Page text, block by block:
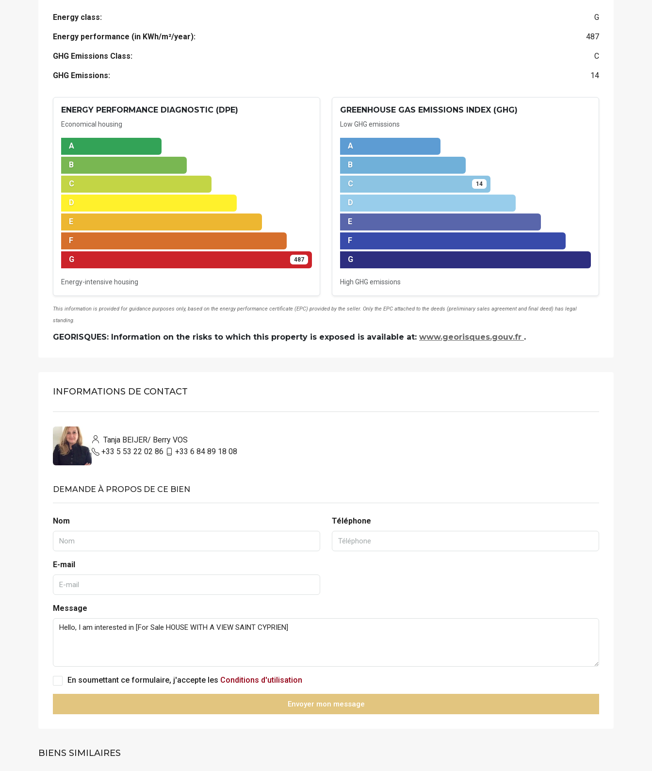
Energy class: G
Energy performance (in KWh/m²/year): 487
GHG Emissions Class: C
GHG Emissions: 14
ENERGY PERFORMANCE DIAGNOSTIC (DPE)
Economical housing
A
B
C
D
E
F
G 487
Energy-intensive housing
GREENHOUSE GAS EMISSIONS INDEX (GHG)
Low GHG emissions
A
B
C 14
D
E
F
G
High GHG emissions
This information is provided for guidance purposes only, based on the energy performance certificate (EPC) provided by the seller. Only the EPC attached to the deeds (preliminary sales agreement and final deed) has legal
standing.
GEORISQUES: Information on the risks to which this property is exposed is available at: www.georisques.gouv.fr .
INFORMATIONS DE CONTACT
Tanja BEIJER/ Berry VOS
+33 5 53 22 02 86
+33 6 84 89 18 08
DEMANDE À PROPOS DE CE BIEN
Nom Téléphone
E-mail
Message
En soumettant ce formulaire, j'accepte les Conditions d'utilisation
Envoyer mon message
BIENS SIMILAIRES